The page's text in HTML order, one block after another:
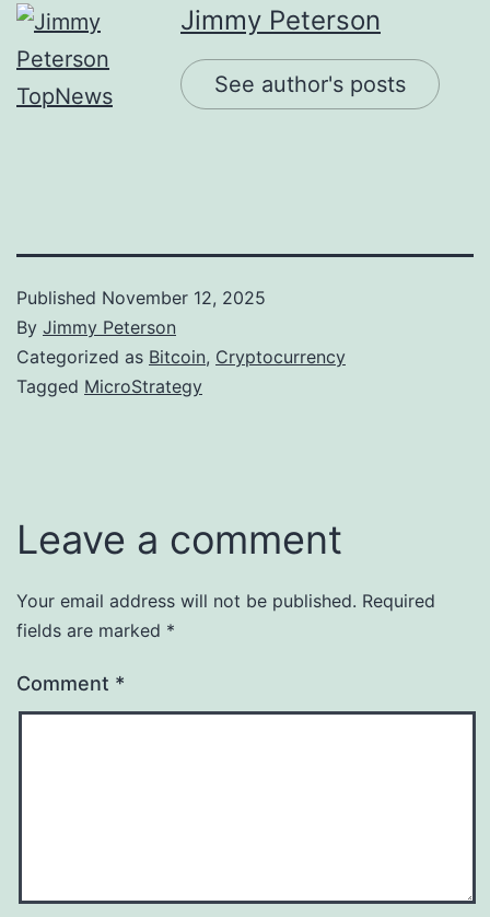
Jimmy Peterson
See author's posts
Published November 12, 2025
By Jimmy Peterson
Categorized as Bitcoin, Cryptocurrency
Tagged MicroStrategy
Leave a comment
Your email address will not be published. Required
fields are marked *
Comment *